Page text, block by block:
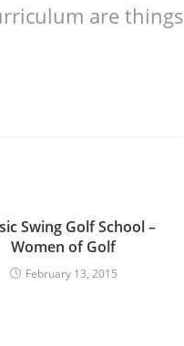
are things
Swing Golf School –
Women of Golf
February 13, 2015